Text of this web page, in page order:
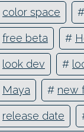
color space #
free beta #
look dev #
Maya # new
release date